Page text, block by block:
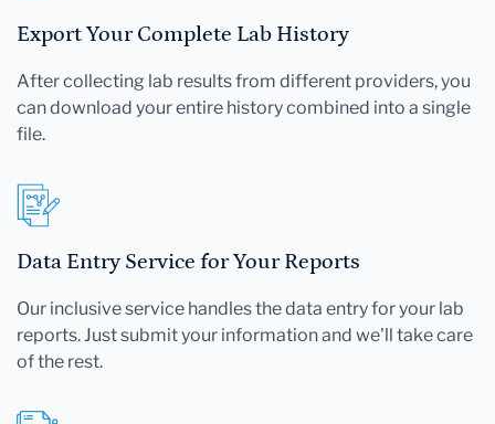
Export Your Complete Lab History
After collecting lab results from different providers, you
can download your entire history combined into a single
file.
Data Entry Service for Your Reports
Our inclusive service handles the data entry for your lab
reports. Just submit your information and we'll take care
of the rest.